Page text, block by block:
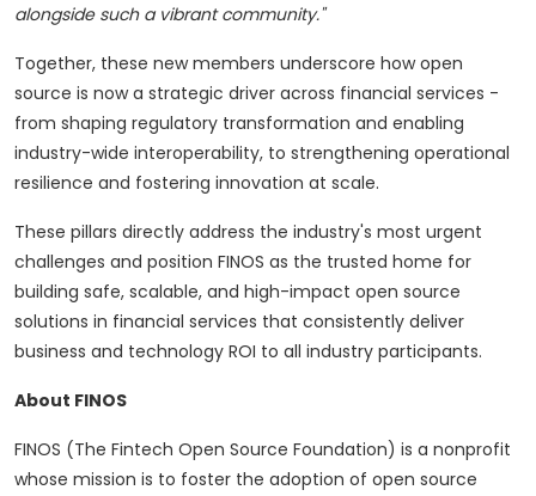
alongside such a vibrant community."
Together, these new members underscore how open
source is now a strategic driver across financial services -
from shaping regulatory transformation and enabling
industry-wide interoperability, to strengthening operational
resilience and fostering innovation at scale.
These pillars directly address the industry's most urgent
challenges and position FINOS as the trusted home for
building safe, scalable, and high-impact open source
solutions in financial services that consistently deliver
business and technology ROI to all industry participants.
About FINOS
FINOS (The Fintech Open Source Foundation) is a nonprofit
whose mission is to foster the adoption of open source